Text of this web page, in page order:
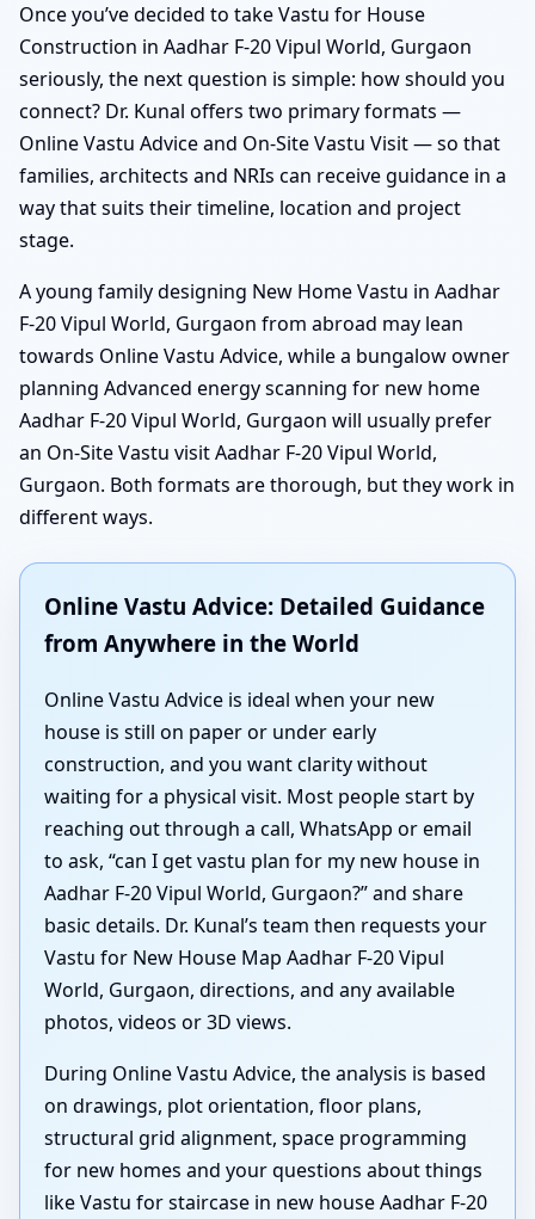
Once you’ve decided to take Vastu for House
Construction in Aadhar F-20 Vipul World, Gurgaon
seriously, the next question is simple: how should you
connect? Dr. Kunal offers two primary formats —
Online Vastu Advice and On-Site Vastu Visit — so that
families, architects and NRIs can receive guidance in a
way that suits their timeline, location and project
stage.
A young family designing New Home Vastu in Aadhar
F-20 Vipul World, Gurgaon from abroad may lean
towards Online Vastu Advice, while a bungalow owner
planning Advanced energy scanning for new home
Aadhar F-20 Vipul World, Gurgaon will usually prefer
an On-Site Vastu visit Aadhar F-20 Vipul World,
Gurgaon. Both formats are thorough, but they work in
different ways.
Online Vastu Advice: Detailed Guidance
from Anywhere in the World
Online Vastu Advice is ideal when your new
house is still on paper or under early
construction, and you want clarity without
waiting for a physical visit. Most people start by
reaching out through a call, WhatsApp or email
to ask, “can I get vastu plan for my new house in
Aadhar F-20 Vipul World, Gurgaon?” and share
basic details. Dr. Kunal’s team then requests your
Vastu for New House Map Aadhar F-20 Vipul
World, Gurgaon, directions, and any available
photos, videos or 3D views.
During Online Vastu Advice, the analysis is based
on drawings, plot orientation, floor plans,
structural grid alignment, space programming
for new homes and your questions about things
like Vastu for staircase in new house Aadhar F-20